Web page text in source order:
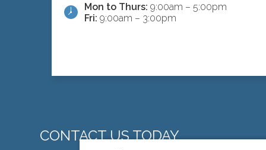
Mon to Thurs: 9:00am – 5:00pm
Fri: 9:00am – 3:00pm
CONTACT US TODAY